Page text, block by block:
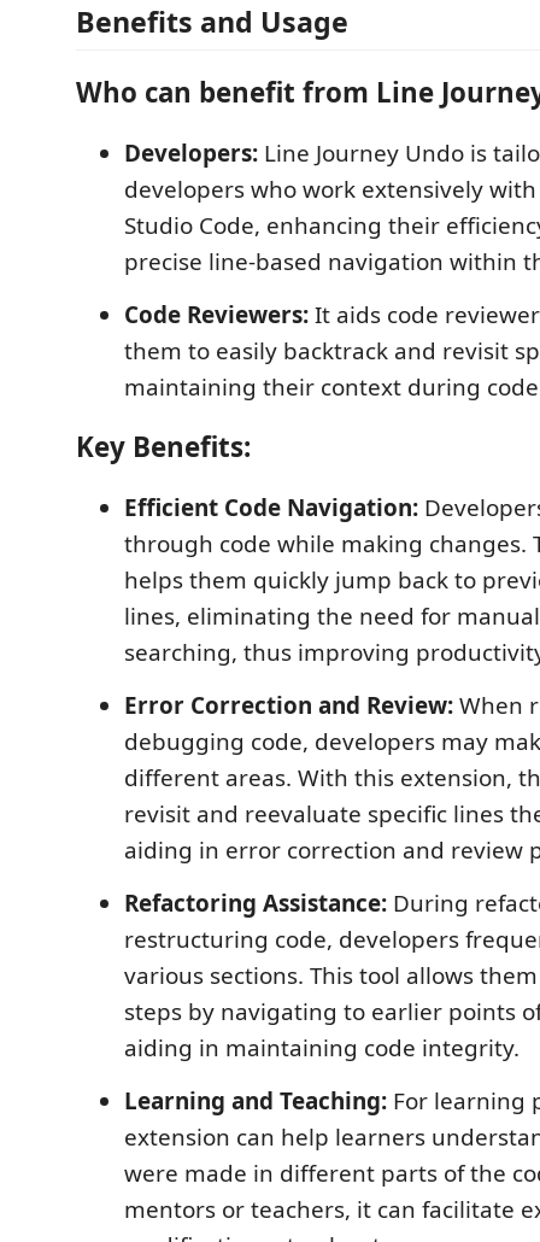
Benefits and Usage
Who can benefit from Line
Developers: Line Journey Undo is
developers who work extensively
Studio Code, enhancing their
precise line-based navigation within
Code Reviewers:It aids code
them to easily backtrack and revisit
maintaining their context during
Key Benefits:
Efficient Code Navigation:
through code while making changes.
helps them quickly jump back to
lines, eliminating the need for
searching, thus improving
Error Correction and Review:When
debugging code, developers may
different areas. With this extension,
revisit and reevaluate specific lines
aiding in error correction and review
Refactoring Assistance: During
restructuring code, developers
various sections. This tool allows
steps by navigating to earlier points
aiding in maintaining code integrity.
Learning and Teaching: For learning
extension can help learners
were made in different parts of the
mentors or teachers, it can facilitate